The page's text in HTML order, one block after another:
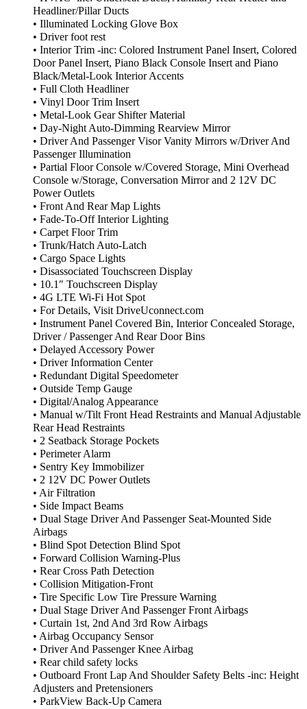
Headliner/Pillar Ducts
• Illuminated Locking Glove Box
• Driver foot rest
• Interior Trim -inc: Colored Instrument Panel Insert, Colored
Door Panel Insert, Piano Black Console Insert and Piano
Black/Metal-Look Interior Accents
• Full Cloth Headliner
• Vinyl Door Trim Insert
• Metal-Look Gear Shifter Material
• Day-Night Auto-Dimming Rearview Mirror
• Driver And Passenger Visor Vanity Mirrors w/Driver And
Passenger Illumination
• Partial Floor Console w/Covered Storage, Mini Overhead
Console w/Storage, Conversation Mirror and 2 12V DC
Power Outlets
• Front And Rear Map Lights
• Fade-To-Off Interior Lighting
• Carpet Floor Trim
• Trunk/Hatch Auto-Latch
• Cargo Space Lights
• Disassociated Touchscreen Display
• 10.1″ Touchscreen Display
• 4G LTE Wi-Fi Hot Spot
• For Details, Visit DriveUconnect.com
• Instrument Panel Covered Bin, Interior Concealed Storage,
Driver / Passenger And Rear Door Bins
• Delayed Accessory Power
• Driver Information Center
• Redundant Digital Speedometer
• Outside Temp Gauge
• Digital/Analog Appearance
• Manual w/Tilt Front Head Restraints and Manual Adjustable
Rear Head Restraints
• 2 Seatback Storage Pockets
• Perimeter Alarm
• Sentry Key Immobilizer
• 2 12V DC Power Outlets
• Air Filtration
• Side Impact Beams
• Dual Stage Driver And Passenger Seat-Mounted Side
Airbags
• Blind Spot Detection Blind Spot
• Forward Collision Warning-Plus
• Rear Cross Path Detection
• Collision Mitigation-Front
• Tire Specific Low Tire Pressure Warning
• Dual Stage Driver And Passenger Front Airbags
• Curtain 1st, 2nd And 3rd Row Airbags
• Airbag Occupancy Sensor
• Driver And Passenger Knee Airbag
• Rear child safety locks
• Outboard Front Lap And Shoulder Safety Belts -inc: Height
Adjusters and Pretensioners
• ParkView Back-Up Camera